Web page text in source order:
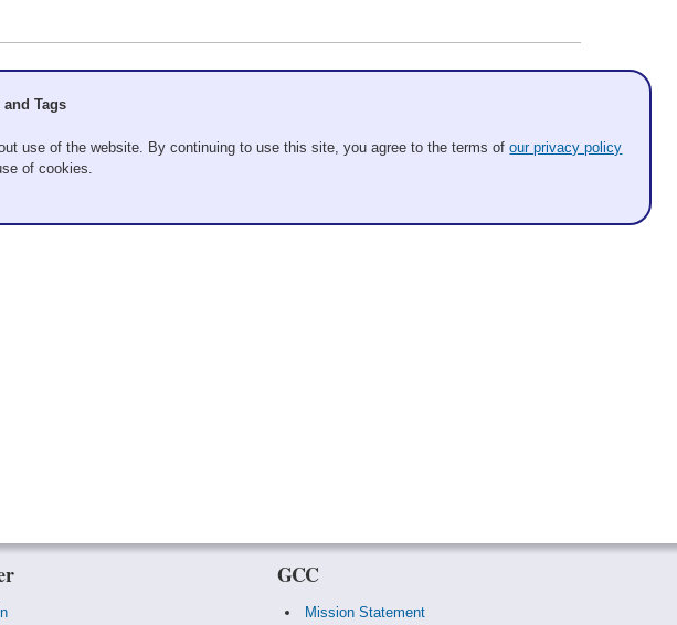
GCC
Mission Statement
Tags
use of the website. By continuing to use this site, you agree to the terms ofour privacy policy
of cookies.